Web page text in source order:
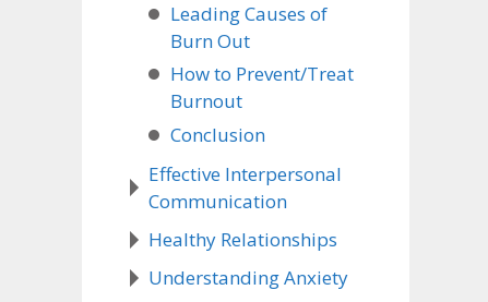
Leading Causes of
Burn Out
How to Prevent/Treat
Burnout
Conclusion
Effective Interpersonal
Communication
Healthy Relationships
Understanding Anxiety